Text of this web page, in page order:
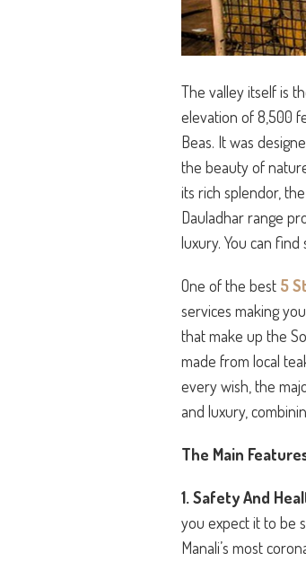
The valley itself is
elevation of 8,500
Beas. It was
the beauty of
its rich splendor,
Dauladhar range
luxury. You can
One of the best 5
services making
that make up the
made from local
every wish, the
and luxury,
The Main
1. Safety And
you expect it to be
Manali’s most